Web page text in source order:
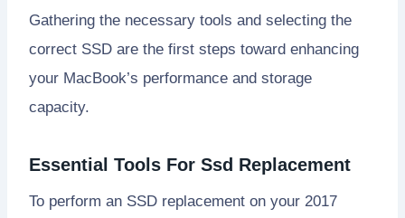
Gathering the necessary tools and selecting the
correct SSD are the first steps toward enhancing
your MacBook’s performance and storage
capacity.
Essential Tools For Ssd Replacement
To perform an SSD replacement on your 2017